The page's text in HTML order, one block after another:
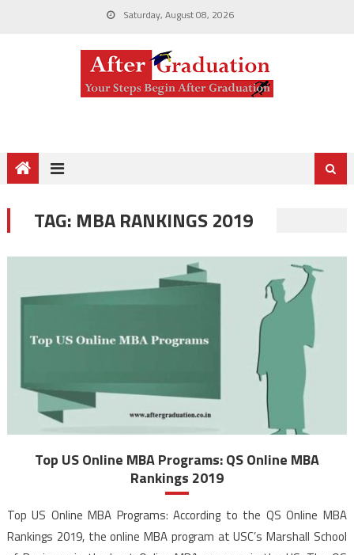
Saturday, August 08, 2026
TAG: MBA RANKINGS 2019
Top US Online MBA Programs: QS Online MBA
Rankings 2019
Top US Online MBA Programs: According to the QS Online MBA
Rankings 2019, the online MBA program at USC’s Marshall School